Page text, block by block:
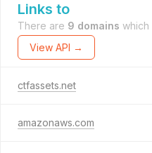
Links to
There are 9 domains which
View API →
ctfassets.net
amazonaws.com